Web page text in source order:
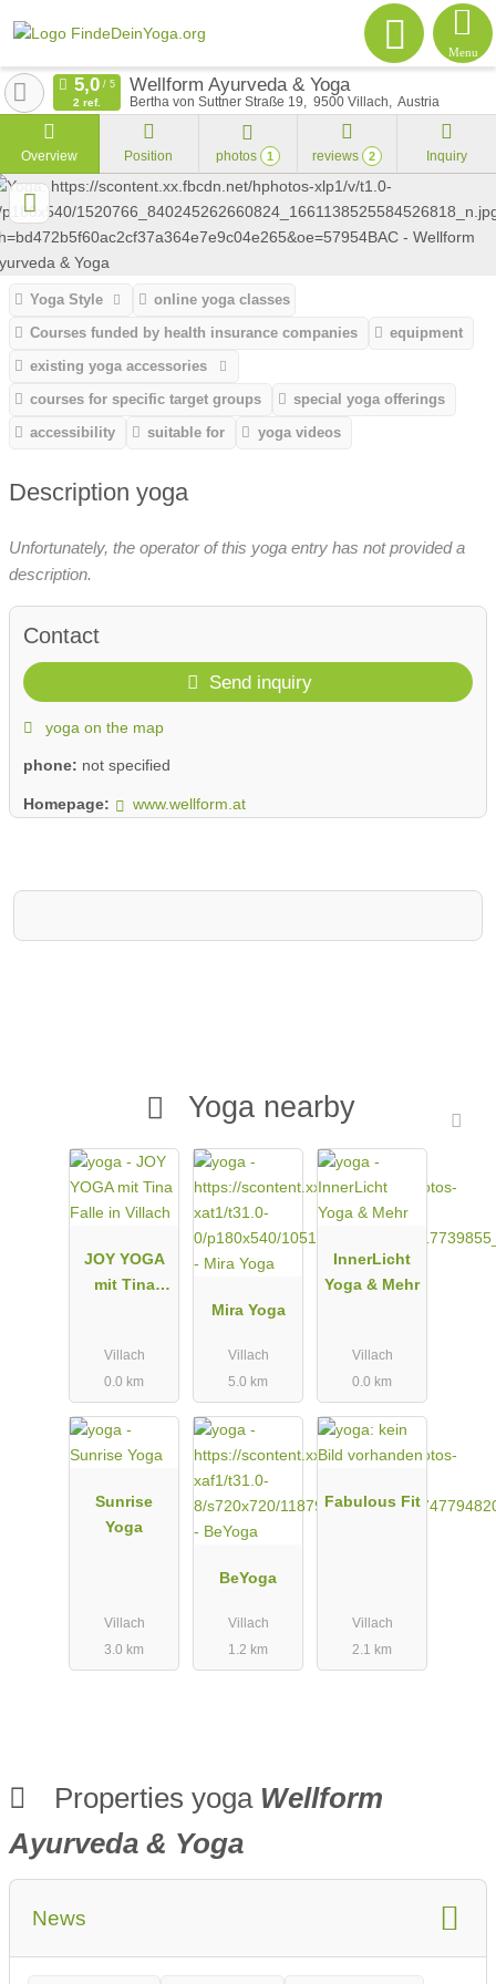
Menu
Wellform Ayurveda & Yoga
Bertha von Suttner Straße 19 9500 Villach Austria
2 ref.
Overview Position photos 1 reviews 2 Inquiry
Yoga Style
online yoga classes
Courses funded by health insurance companies
equipment
existing yoga accessories
courses for specific target groups
special yoga offerings
accessibility
suitable for yoga videos
Description yoga
Unfortunately, the operator of this yoga entry has not provided a
description.
Contact
Send inquiry
yoga on the map
phone: not specified
Homepage: www.wellform.at
Yoga nearby
JOY YOGA
mit Tina
Villach
0.0 km
Mira Yoga
Villach
5.0 km
InnerLicht
Yoga & Mehr
Villach
0.0 km
Sunrise
Yoga
Villach
3.0 km
BeYoga
Villach
1.2 km
Fabulous Fit
Villach
2.1 km
Properties yoga Wellform
Ayurveda & Yoga
News